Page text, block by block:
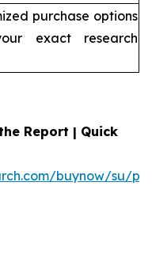
purchase options
exact research
Report | Quick
buynow/su/